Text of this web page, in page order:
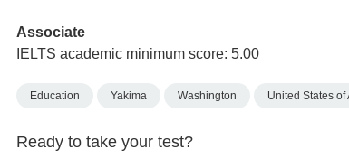
Associate
IELTS academic minimum score: 5.00
Education Yakima Washington United States of
Ready to take your test?